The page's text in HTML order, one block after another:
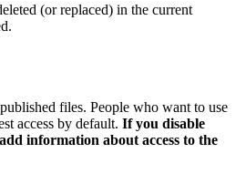
(or replaced) in the current
files. People who want to use
access by default. If you disable
information about access to the